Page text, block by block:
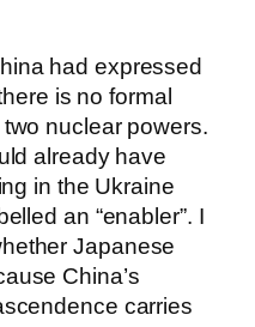
had expressed
is no formal
nuclear powers.
already have
in the Ukraine
an “enabler”. I
Japanese
China’s
carries